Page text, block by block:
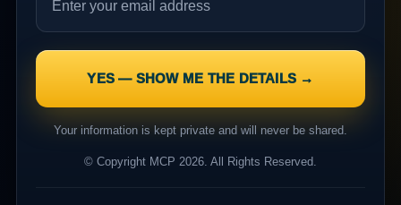
Your information is kept private and will never be shared.
© Copyright MCP 2026. All Rights Reserved.